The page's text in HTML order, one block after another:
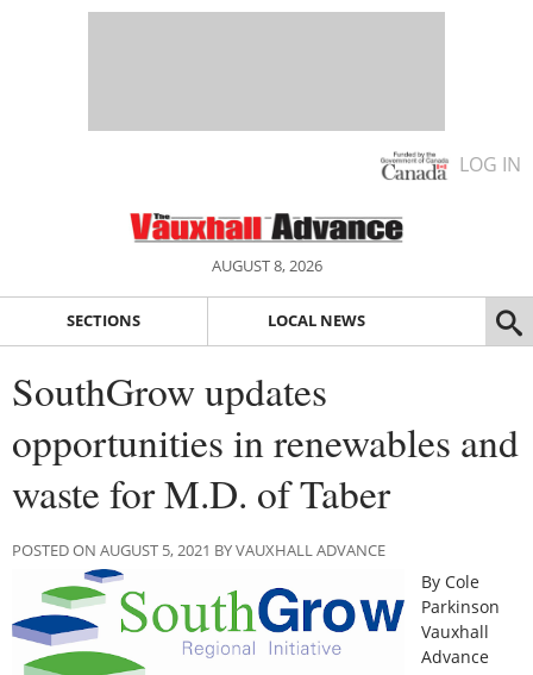
LOG IN
AUGUST 8, 2026
SECTIONS LOCAL NEWS
SouthGrow updates
opportunities in renewables and
waste for M.D. of Taber
POSTED ON AUGUST 5, 2021 BY VAUXHALL ADVANCE
By Cole
Parkinson
Vauxhall
Advance